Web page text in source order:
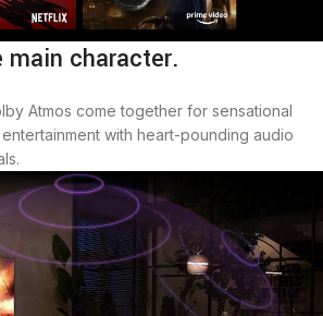
main character.
Atmos come together for sensational
with heart-pounding audio